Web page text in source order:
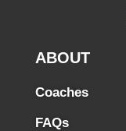
ABOUT
Coaches
FAQs